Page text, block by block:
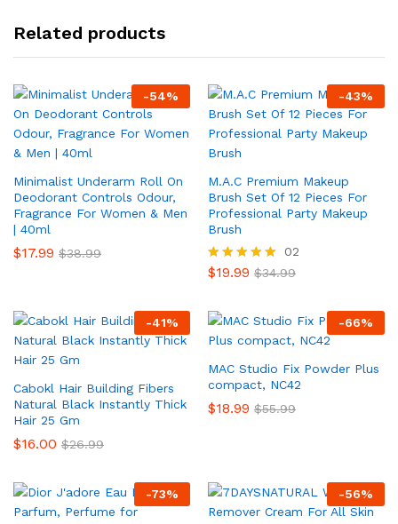
Related products
-54%
Minimalist Underarm Roll On
Deodorant Controls Odour,
Fragrance For Women & Men
| 40ml
$17.99 $38.99
-43%
M.A.C Premium Makeup
Brush Set Of 12 Pieces For
Professional Party Makeup
Brush
Rated
02
$19.99 $34.99
-41%
Cabokl Hair Building Fibers
Natural Black Instantly Thick
Hair 25 Gm
$16.00 $26.99
-66%
MAC Studio Fix Powder Plus
compact, NC42
$18.99 $55.99
-73% -56%